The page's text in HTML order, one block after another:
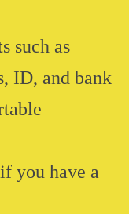
such as
ID, and bank
you have a